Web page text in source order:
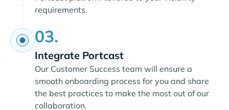
requirements.
03.
Integrate Portcast
Our Customer Success team will ensure a
smooth onboarding process for you and share
the best practices to make the most out of our
collaboration.